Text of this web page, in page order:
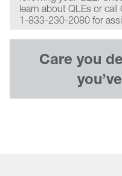
learn about QLEs or call
1-833-230-2080 for
Care you